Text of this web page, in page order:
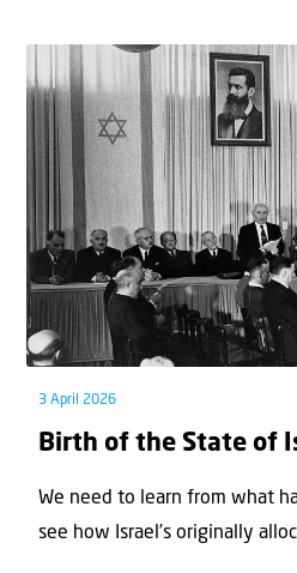
3 April 2026
Birth of the State of
We need to learn from what
see how Israel’s originally